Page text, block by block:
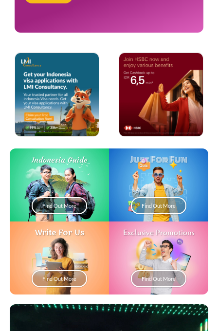
Indonesia Guide
Find Out More
Just For Fun
Find Out More
Write For Us
Find Out More
Exclusive Promotions
Find Out More